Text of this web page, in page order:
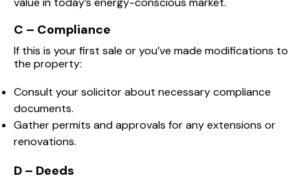
C – Compliance
If this is your first sale or you’ve made modifications to
the property:
Consult your solicitor about necessary compliance
documents.
Gather permits and approvals for any extensions or
renovations.
D – Deeds